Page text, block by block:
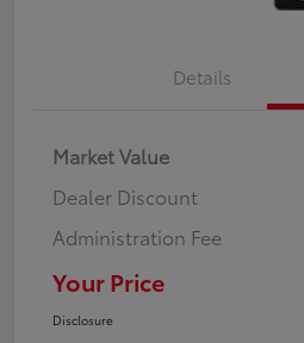
Details
Market Value
Dealer Discount
Administration Fee
Your Price
Disclosure